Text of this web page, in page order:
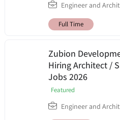
Engineer and
Full Time
Zubion
Hiring Architect /
Jobs 2026
Featured
Engineer and